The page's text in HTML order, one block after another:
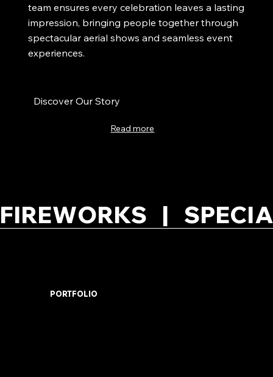
team ensures every celebration leaves a lasting
impression, bringing people together through
spectacular aerial shows and seamless event
experiences.
Discover Our Story
Read more
FIREWORKS   |
PORTFOLIO